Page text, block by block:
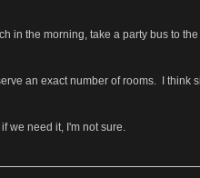
in the morning, take a party bus to
an exact number of rooms. I think
we need it, I'm not sure.